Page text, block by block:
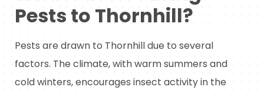
Pests to Thornhill?
Pests are drawn to Thornhill due to several
factors. The climate, with warm summers and
cold winters, encourages insect activity in the